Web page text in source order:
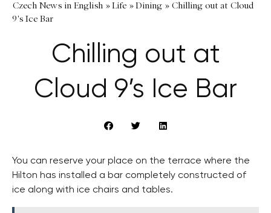
Czech News in English »Life »Dining » Chilling out at Cloud
9's Ice Bar
Chilling out at
Cloud 9’s Ice Bar
You can reserve your place on the terrace where the
Hilton has installed a bar completely constructed of
ice along with ice chairs and tables.